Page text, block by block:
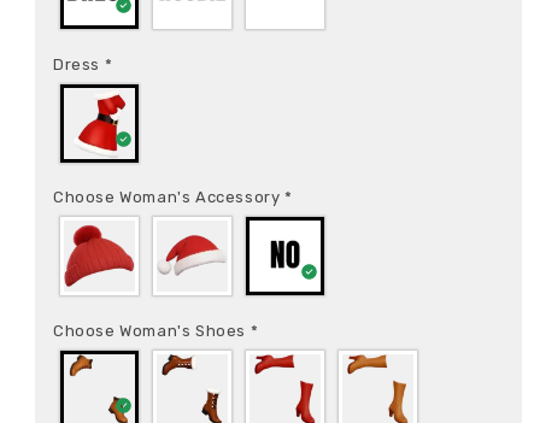
Dress *
Choose Woman's Accessory*
Choose Woman's Shoes *